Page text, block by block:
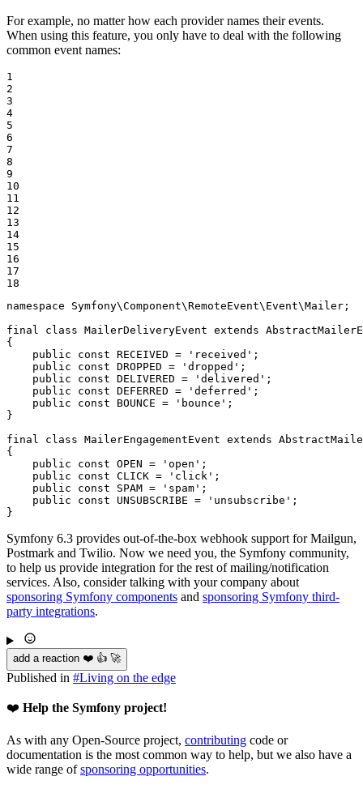
For example, no matter how each provider names their events.
When using this feature, you only have to deal with the following
common event names:
1
2
3
4
5
6
7
8
9
10
11
12
13
14
15
16
17
18
namespace
Symfony\Component\RemoteEvent\ Event\Mailer ;
final
class MailerDeliveryEvent extends
{
public
const RECEIVED = 'received' ;
public
const DROPPED = 'dropped' ;
public
const DELIVERED = 'delivered' ;
public
const DEFERRED = 'deferred' ;
public
const BOUNCE = 'bounce' ;
}
final
class MailerEngagementEvent extends
{
public
const OPEN = 'open' ;
public
const CLICK = 'click' ;
public
const SPAM = 'spam' ;
public
const UNSUBSCRIBE = 'unsubscribe' ;
}
Symfony 6.3 provides out-of-the-box webhook support for Mailgun,
Postmark and Twilio. Now we need you, the Symfony community,
to help us provide integration for the rest of mailing/notification
services. Also, consider talking with your company about
sponsoring Symfony components and sponsoring Symfony third-
party integrations.
add a reaction ❤️ 👍 🚀
Published in #Living on the edge
❤️ Help the Symfony project!
As with any Open-Source project, contributing code or
documentation is the most common way to help, but we also have a
wide range ofsponsoring opportunities.